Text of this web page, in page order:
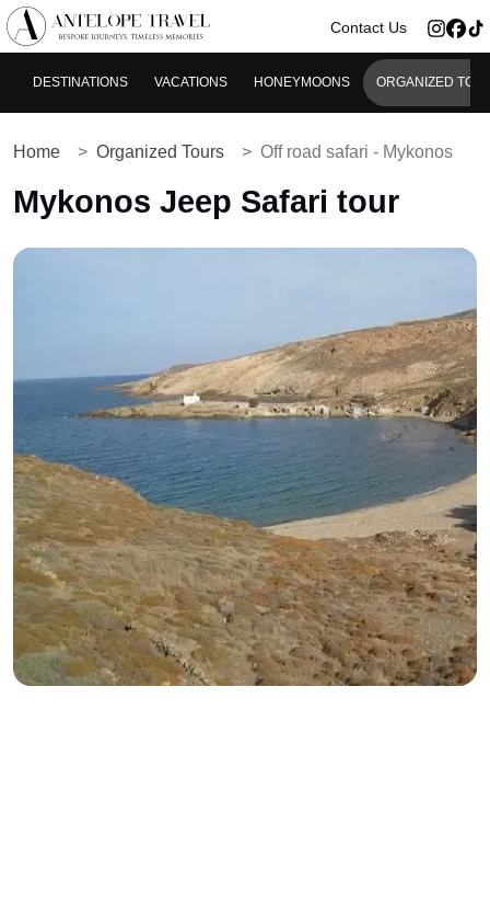
Contact Us
DESTINATIONS VACATIONS HONEYMOONS ORGANIZED
Home Organized Tours Off road safari - Mykonos
Mykonos Jeep Safari tour